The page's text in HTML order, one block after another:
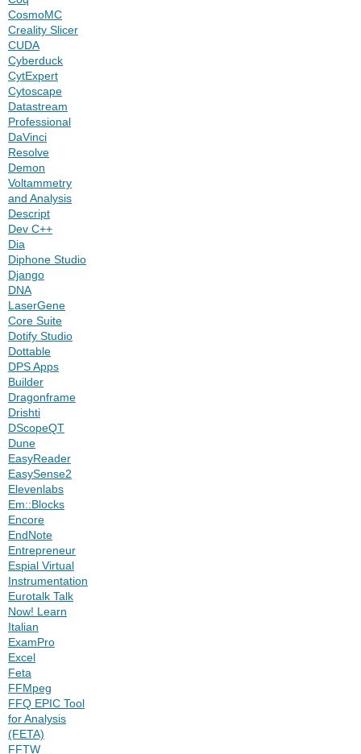
CosmoMC
Creality Slicer
CUDA
Cyberduck
CytExpert
Cytoscape
Datastream
Professional
DaVinci
Resolve
Demon
Voltammetry
and Analysis
Descript
Dev C++
Dia
Diphone Studio
Django
DNA
LaserGene
Core Suite
Dotify Studio
Dottable
DPS Apps
Builder
Dragonframe
Drishti
DScopeQT
Dune
EasyReader
EasySense2
Elevenlabs
Em::Blocks
Encore
EndNote
Entrepreneur
Espial Virtual
Instrumentation
Eurotalk Talk
Now! Learn
Italian
ExamPro
Excel
Feta
FFMpeg
FFQ EPIC Tool
for Analysis
(FETA)
FFTW